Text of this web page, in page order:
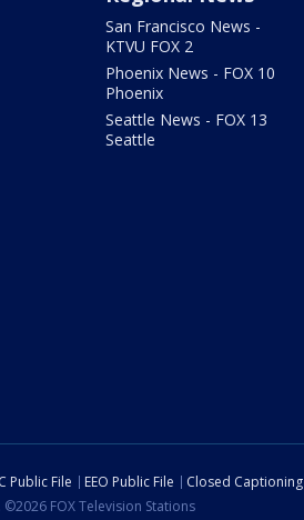
San Francisco News -
KTVU FOX 2
Phoenix News - FOX 10
Phoenix
Seattle News - FOX 13
Seattle
Public File EEO Public File Closed Captioning
FOX Television Stations